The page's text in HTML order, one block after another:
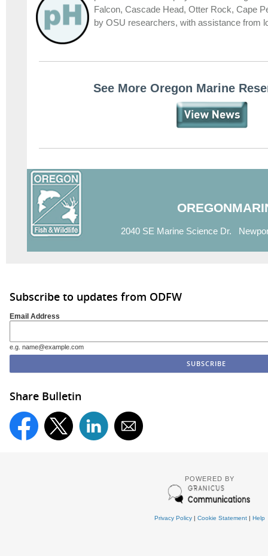
Falcon, Cascade Head, Otter Rock, Cape
by OSU researchers, with assistance from
See More Oregon Marine
2040 SE Marine Science Dr.
Subscribe to updates from ODFW
Email Address
e.g. name@example.com
Share Bulletin
POWERED BY
Privacy Policy| Cookie Statement| Help